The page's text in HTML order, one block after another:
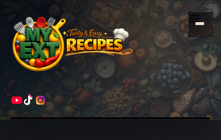
Menu
HOME
Scroll
down
to
content